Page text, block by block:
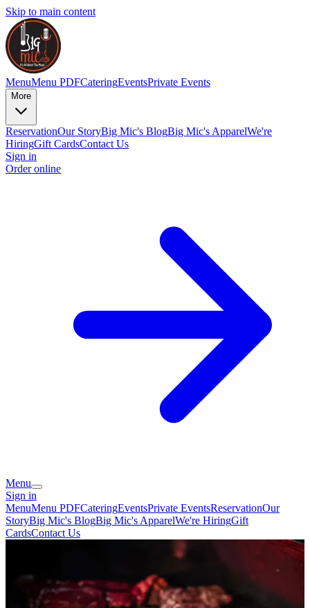
Skip to main content
MenuMenu PDFCateringEventsPrivate Events
More
ReservationOur StoryBig Mic's BlogBig Mic's ApparelWe're
HiringGift CardsContact Us
Sign in
Order online
Menu
Sign in
MenuMenu PDFCateringEventsPrivate EventsReservationOur
StoryBig Mic's BlogBig Mic's ApparelWe're HiringGift
CardsContact Us